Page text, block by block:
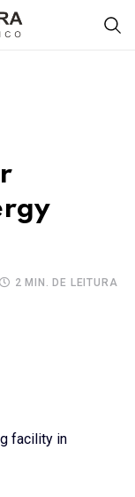
2 MIN. DE LEITURA
facility in